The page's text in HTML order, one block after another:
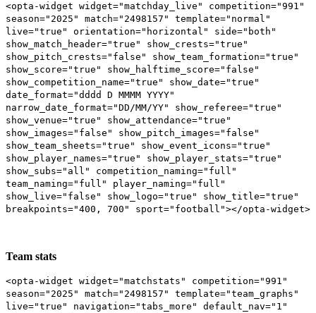
<opta-widget widget="matchday_live" competition="991"
season="2025" match="2498157" template="normal"
live="true" orientation="horizontal" side="both"
show_match_header="true" show_crests="true"
show_pitch_crests="false" show_team_formation="true"
show_score="true" show_halftime_score="false"
show_competition_name="true" show_date="true"
date_format="dddd D MMMM YYYY"
narrow_date_format="DD/MM/YY" show_referee="true"
show_venue="true" show_attendance="true"
show_images="false" show_pitch_images="false"
show_team_sheets="true" show_event_icons="true"
show_player_names="true" show_player_stats="true"
show_subs="all" competition_naming="full"
team_naming="full" player_naming="full"
show_live="false" show_logo="true" show_title="true"
breakpoints="400, 700" sport="football"></opta-widget>
Team stats
<opta-widget widget="matchstats" competition="991"
season="2025" match="2498157" template="team_graphs"
live="true" navigation="tabs_more" default_nav="1"